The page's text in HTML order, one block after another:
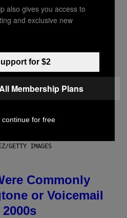
GETTY IMAGES
Commonly
or Voicemail
also gives you access to
and exclusive new
for $2
Membership Plans
continue for free